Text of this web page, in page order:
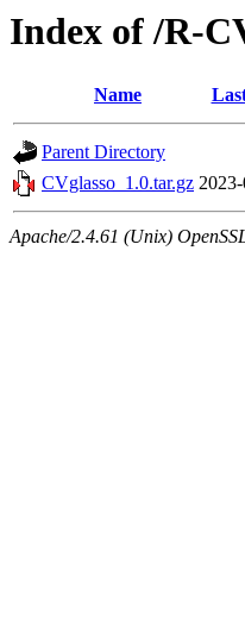
Index of /R-
Name
Parent Directory
CVglasso_1.0.tar.gz
Apache/2.4.61 (Unix)